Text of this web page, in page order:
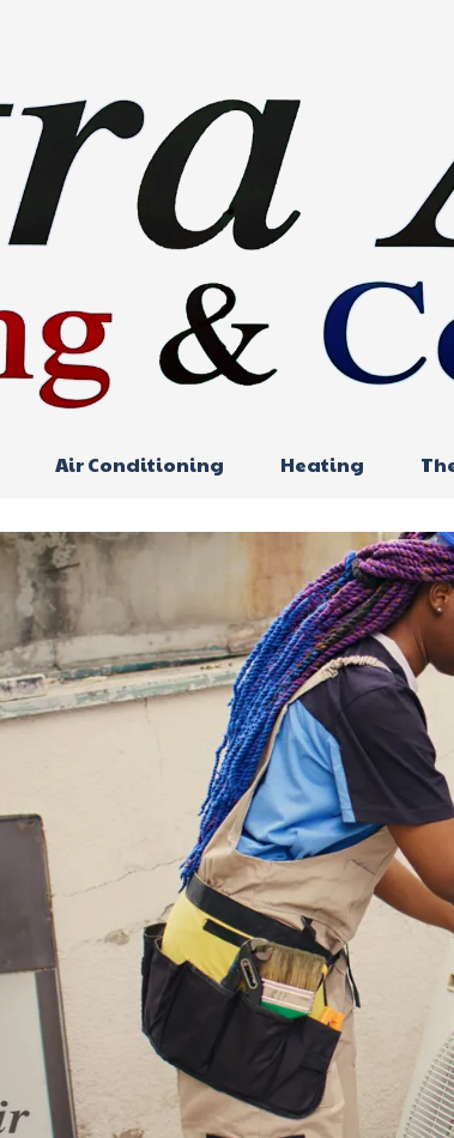
Air Conditioning Heating